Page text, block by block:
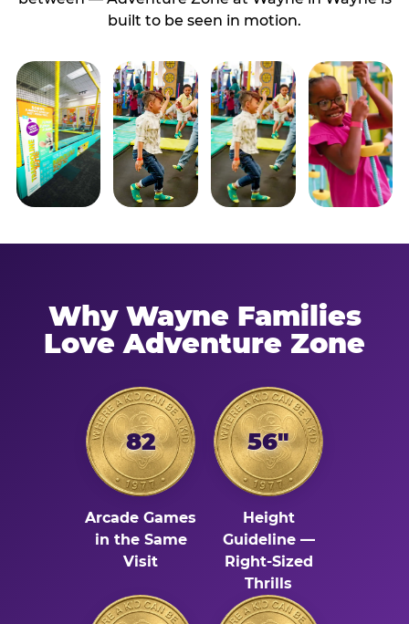
built to be seen in motion.
Why Wayne Families
Love Adventure Zone
82
Arcade Games
in the Same
Visit
56"
Height
Guideline —
Right-Sized
Thrills